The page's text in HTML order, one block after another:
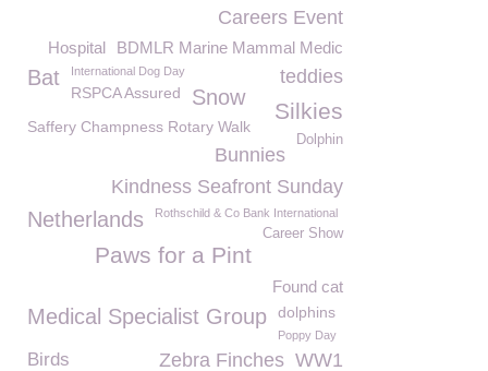
Careers Event
BDMLR Marine Mammal Medic
Hospital
Bat International Dog Day teddies
RSPCA Assured Snow
Silkies
Saffery Champness Rotary Walk
Dolphin
Bunnies
Kindness Seafront Sunday
Netherlands Rothschild & Co Bank International
Career Show
Paws for a Pint
Found cat
Medical Specialist Group dolphins
Poppy Day
WW1
Zebra Finches
Birds